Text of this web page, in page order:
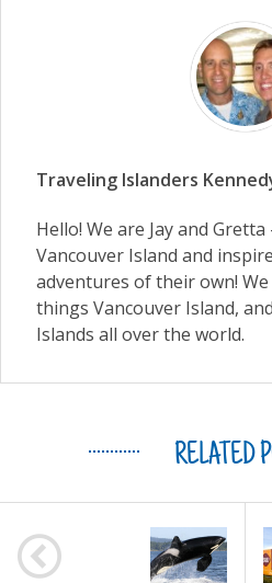
Traveling Islanders
Hello! We are Jay and
Vancouver Island and
adventures of their own!
things Vancouver Island,
Islands all over the world.
RELATED
NAVIGATION